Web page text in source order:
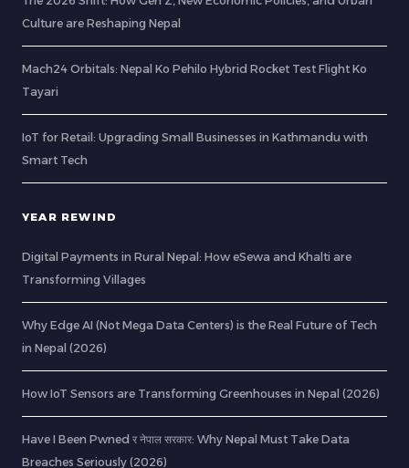
Culture are Reshaping Nepal
Mach24 Orbitals: Nepal Ko Pehilo Hybrid Rocket Test Flight Ko
Tayari
IoT for Retail: Upgrading Small Businesses in Kathmandu with
Smart Tech
YEAR REWIND
Digital Payments in Rural Nepal: How eSewa and Khalti are
Transforming Villages
Why Edge AI (Not Mega Data Centers) is the Real Future of Tech
in Nepal (2026)
How IoT Sensors are Transforming Greenhouses in Nepal (2026)
Have I Been Pwned र नेपाल सरकार: Why Nepal Must Take Data
Breaches Seriously (2026)